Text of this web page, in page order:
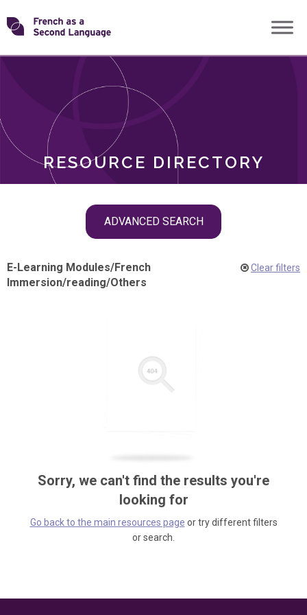
Skip
toTransforming
RESOURCE DIRECTORY
ADVANCED SEARCH
ROLES
E-Learning Modules/French
Immersion/reading/Others
Clear filters
Sorry, we can't find the results you're
looking for
Go back to the main resources page or try different filters
or search.